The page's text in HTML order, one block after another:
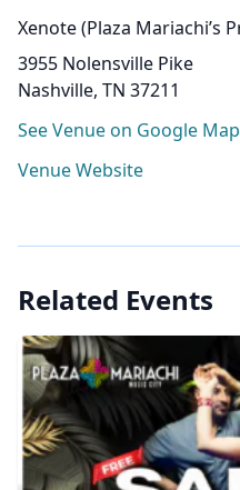
Xenote (Plaza Mariachi’s
3955 Nolensville Pike
Nashville, TN 37211
See Venue on Google
Venue Website
Related Events